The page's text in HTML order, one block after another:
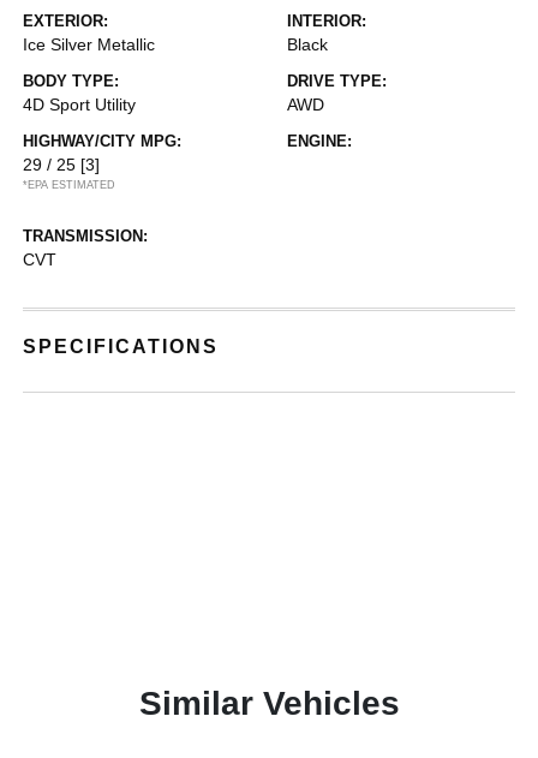
EXTERIOR:
Ice Silver Metallic
INTERIOR:
Black
BODY TYPE:
4D Sport Utility
DRIVE TYPE:
AWD
HIGHWAY/CITY MPG:
29 / 25 [3]
*EPA ESTIMATED
ENGINE:
TRANSMISSION:
CVT
SPECIFICATIONS
Similar Vehicles